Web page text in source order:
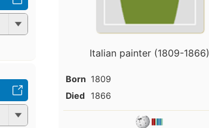
Italian painter (1809-1866)
Born 1809
Died
1866